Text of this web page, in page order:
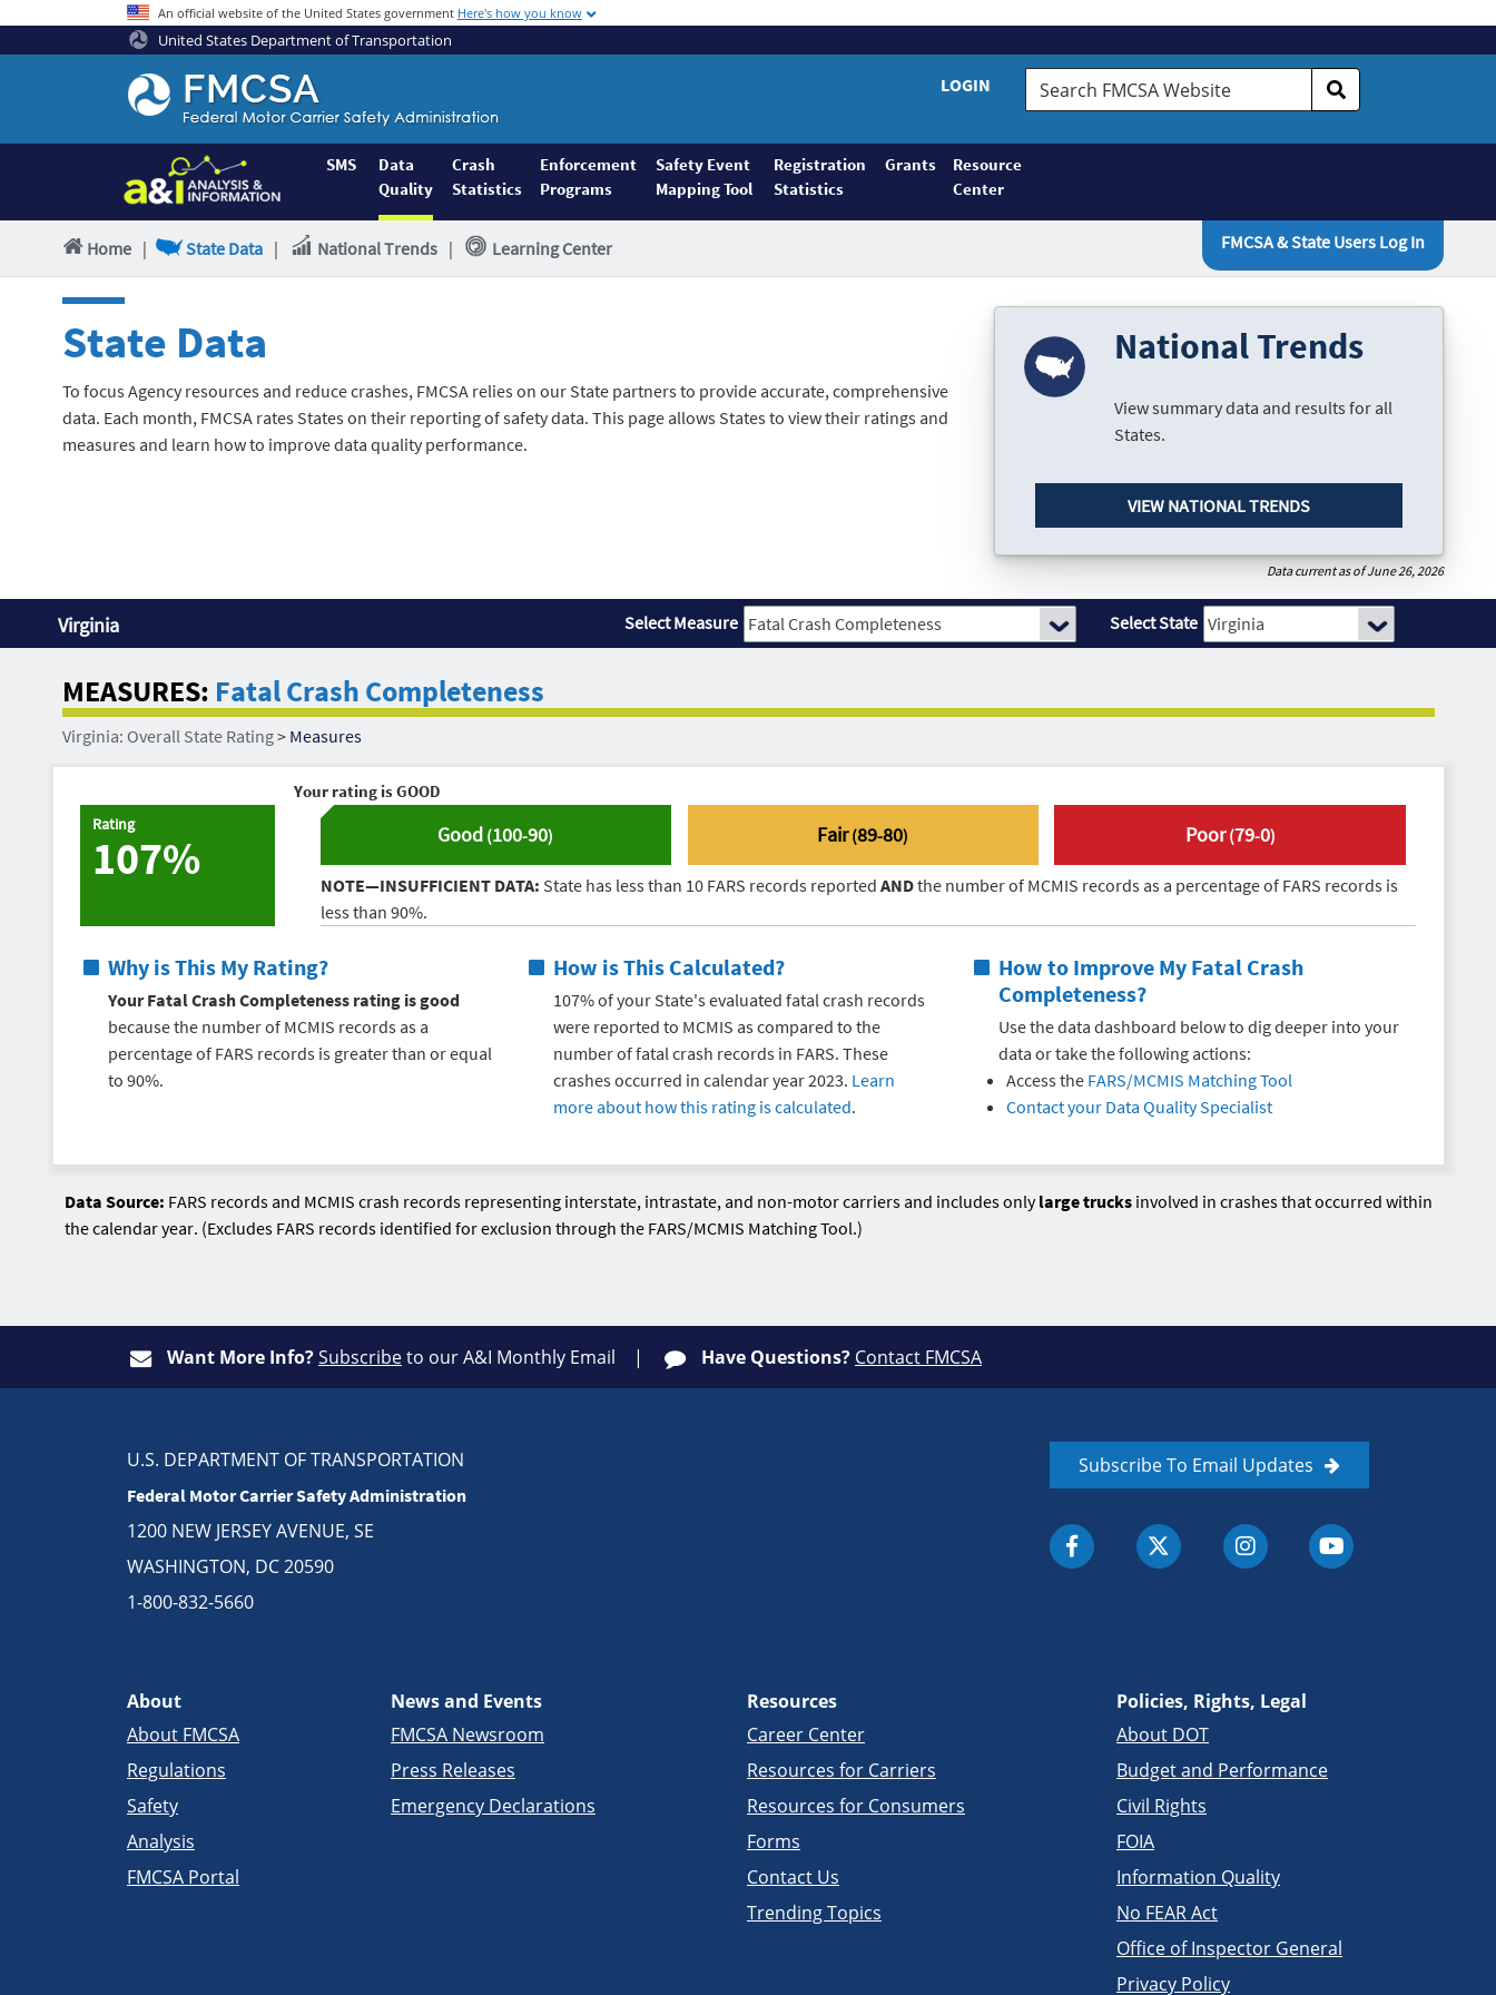
An official website of the United States government Here's how you know
United States Department of Transportation
Federal
Motor
Coach
Safety
Administration
Home
LOGIN
Search
FMCSA
SMS
Data
Quality
Crash
Statistics
Enforcement
Programs
Safety Event
Mapping Tool
Registration
Statistics
Grants
Resource
Center
FMCSA & State Users Log In
Home | State Data | National Trends | Learning Center
State Data
To focus Agency resources and reduce crashes, FMCSA relies on our State partners to provide accurate, comprehensive
data. Each month, FMCSA rates States on their reporting of safety data. This page allows States to view their ratings and
measures and learn how to improve data quality performance.
National Trends
View summary data and results for all
States.
VIEW NATIONAL TRENDS
Data current as of June 26, 2026
Virginia Select Measure Select State
MEASURES: Fatal Crash Completeness
Virginia: Overall State Rating> Measures
Rating
107%
Your rating isGOOD
Good (100-90) Fair(89-80) Poor(79-0)
NOTE—INSUFFICIENT DATA: State has less than 10 FARS records reported ANDthe number of MCMIS records as a percentage of FARS records is
less than 90%.
Why is This My Rating?
Your Fatal Crash Completeness rating is good
because the number of MCMIS records as a
percentage of FARS records is greater than or equal
to 90%.
How is This Calculated?
107% of your State's evaluated fatal crash records
were reported to MCMIS as compared to the
number of fatal crash records in FARS. These
crashes occurred in calendar year 2023. Learn
more about how this rating is calculated.
How to Improve My Fatal Crash
Completeness?
Use the data dashboard below to dig deeper into your
data or take the following actions:
Access the FARS/MCMIS Matching Tool
Contact your Data Quality Specialist
Data Source: FARS records and MCMIS crash records representing interstate, intrastate, and non-motor carriers and includes onlylarge trucksinvolved in crashes that occurred within
the calendar year. (Excludes FARS records identified for exclusion through the FARS/MCMIS Matching Tool.)
Want More Info?Subscribeto our A&I Monthly Email Have Questions? Contact FMCSA
U.S. DEPARTMENT OF TRANSPORTATION
Federal Motor Carrier Safety Administration
1200 NEW JERSEY AVENUE, SE
WASHINGTON, DC 20590
1-800-832-5660
Subscribe To Email Updates
About
About FMCSA
Regulations
Safety
Analysis
FMCSA Portal
News and Events
FMCSA Newsroom
Press Releases
Emergency Declarations
Resources
Career Center
Resources for Carriers
Resources for Consumers
Forms
Contact Us
Trending Topics
Policies, Rights, Legal
About DOT
Budget and Performance
Civil Rights
FOIA
Information Quality
No FEAR Act
Office of Inspector General
Privacy Policy